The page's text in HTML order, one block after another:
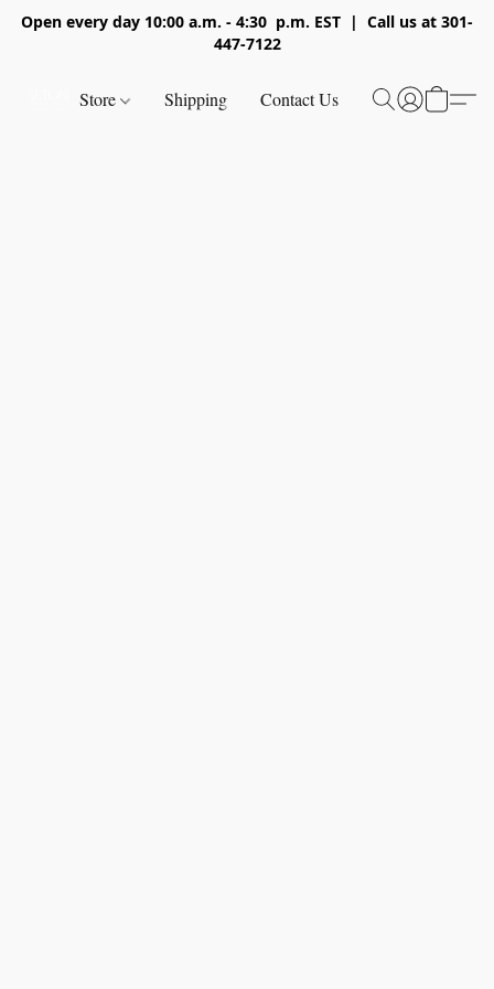
Open every day 10:00 a.m. - 4:30 p.m. EST | Call us at 301-
447-7122
Store Shipping Contact Us